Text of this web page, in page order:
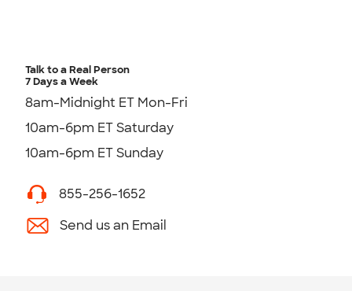
Talk to a Real Person
7 Days a Week
8am-Midnight ET Mon-Fri
10am-6pm ET Saturday
10am-6pm ET Sunday
855-256-1652
Send us an Email